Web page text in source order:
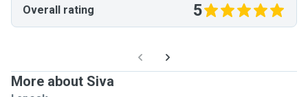
Overall rating 5
More about Siva